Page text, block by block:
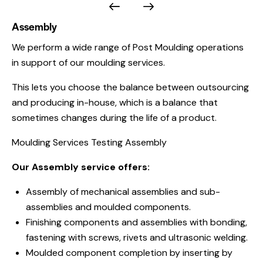
Assembly
We perform a wide range of Post Moulding operations
in support of our moulding services.
This lets you choose the balance between outsourcing
and producing in-house, which is a balance that
sometimes changes during the life of a product.
Moulding Services Testing Assembly
Our Assembly service offers:
Assembly of mechanical assemblies and sub-
assemblies and moulded components.
Finishing components and assemblies with bonding,
fastening with screws, rivets and ultrasonic welding.
Moulded component completion by inserting by